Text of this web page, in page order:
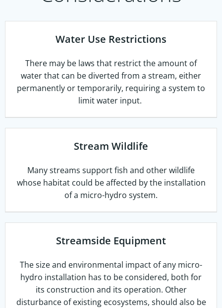
Water Use Restrictions
There may be laws that restrict the amount of
water that can be diverted from a stream, either
permanently or temporarily, requiring a system to
limit water input.
Stream Wildlife
Many streams support fish and other wildlife
whose habitat could be affected by the installation
of a micro-hydro system.
Streamside Equipment
The size and environmental impact of any micro-
hydro installation has to be considered, both for
its construction and its operation. Other
disturbance of existing ecosystems, should also be